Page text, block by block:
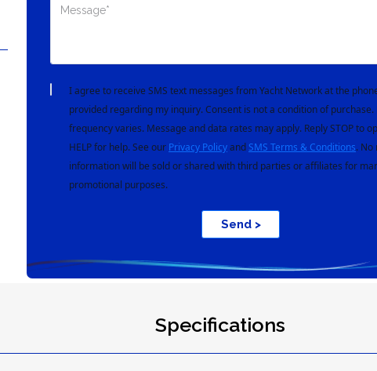
I agree to receive SMS text messages from Yacht Network at the
provided regarding my inquiry. Consent is not a condition of purchase.
frequency varies. Message and data rates may apply. Reply STOP to
HELP for help. See our Privacy Policyand SMS Terms & Conditions. No
information will be sold or shared with third parties or affiliates for
promotional purposes.
Send >
Specifications